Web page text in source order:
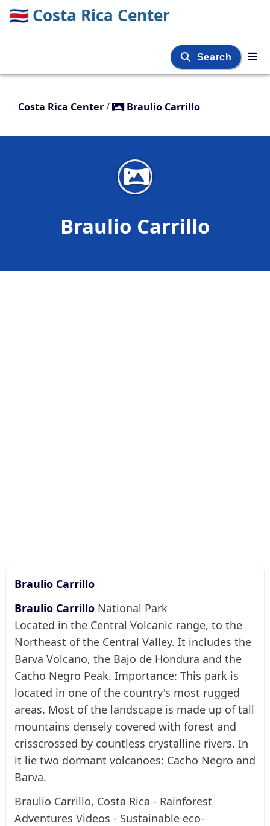
🇨🇷 Costa Rica Center
Search
Costa Rica Center/ Braulio Carrillo
Braulio Carrillo
Braulio Carrillo
Braulio Carrillo National Park
Located in the Central Volcanic range, to the
Northeast of the Central Valley. It includes the
Barva Volcano, the Bajo de Hondura and the
Cacho Negro Peak. Importance: This park is
located in one of the country's most rugged
areas. Most of the landscape is made up of tall
mountains densely covered with forest and
crisscrossed by countless crystalline rivers. In
it lie two dormant volcanoes: Cacho Negro and
Barva.
Braulio Carrillo, Costa Rica - Rainforest
Adventures Videos - Sustainable eco-